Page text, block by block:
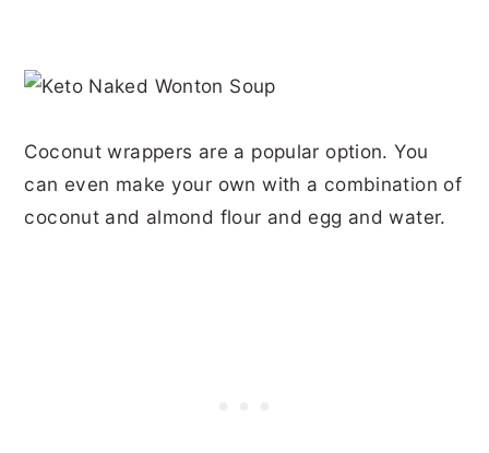
Coconut wrappers are a popular option. You
can even make your own with a combination of
coconut and almond flour and egg and water.